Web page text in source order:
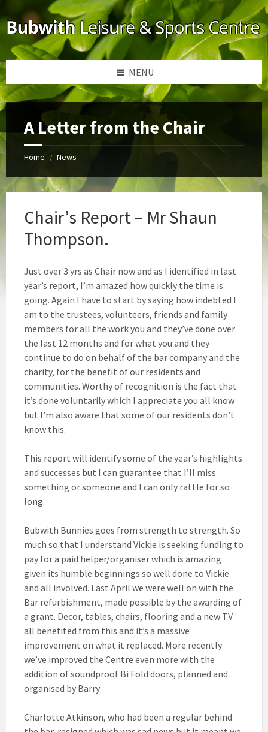
to
content
to
left
sidebar
to
footer
MENU
A Letter from the Chair
Home / News
Chair’s Report – Mr Shaun
Thompson.
Just over 3 yrs as Chair now and as I identified in last
year’s report, I’m amazed how quickly the time is
going. Again I have to start by saying how indebted I
am to the trustees, volunteers, friends and family
members for all the work you and they’ve done over
the last 12 months and for what you and they
continue to do on behalf of the bar company and the
charity, for the benefit of our residents and
communities. Worthy of recognition is the fact that
it’s done voluntarily which I appreciate you all know
but I’m also aware that some of our residents don’t
know this.
This report will identify some of the year’s highlights
and successes but I can guarantee that I’ll miss
something or someone and I can only rattle for so
long.
Bubwith Bunnies goes from strength to strength. So
much so that I understand Vickie is seeking funding to
pay for a paid helper/organiser which is amazing
given its humble beginnings so well done to Vickie
and all involved. Last April we were well on with the
Bar refurbishment, made possible by the awarding of
a grant. Decor, tables, chairs, flooring and a new TV
all benefited from this and it’s a massive
improvement on what it replaced. More recently
we’ve improved the Centre even more with the
addition of soundproof Bi Fold doors, planned and
organised by Barry
Charlotte Atkinson, who had been a regular behind